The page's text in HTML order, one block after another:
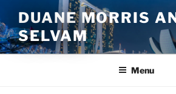
to
content
DUANE MORRIS
SELVAM
Menu